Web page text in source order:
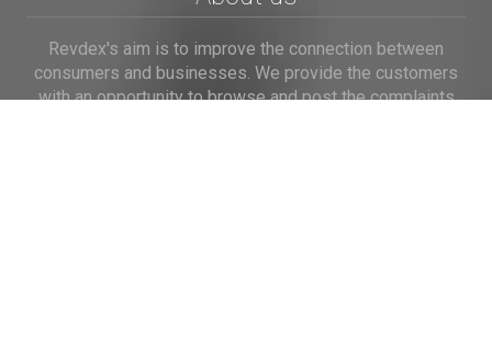
Revdex's aim is to improve the connection between
consumers and businesses. We provide the customers
with an opportunity to browse and post the complaints